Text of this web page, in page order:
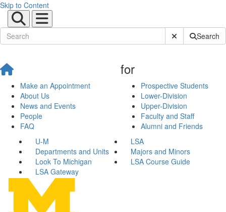
Skip to Content
Submit SiteSearch
Make an Appointment
About Us
News and Events
People
FAQ
for
Prospective Students
Lower-Division
Upper-Division
Faculty and Staff
Alumni and Friends
U-M
LSA
Departments and Units
Majors and Minors
Look To Michigan
LSA Course Guide
LSA Gateway